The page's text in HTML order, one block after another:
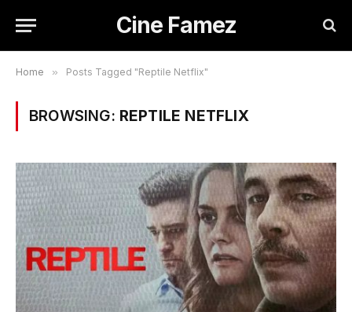
Cine Famez
Home » Posts Tagged "Reptile Netflix"
BROWSING: REPTILE NETFLIX